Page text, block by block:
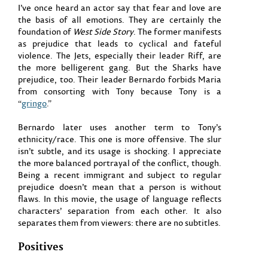
I’ve once heard an actor say that fear and love are
the basis of all emotions. They are certainly the
foundation of West Side Story. The former manifests
as prejudice that leads to cyclical and fateful
violence. The Jets, especially their leader Riff, are
the more belligerent gang. But the Sharks have
prejudice, too. Their leader Bernardo forbids Maria
from consorting with Tony because Tony is a
“gringo.”
Bernardo later uses another term to Tony’s
ethnicity/race. This one is more offensive. The slur
isn’t subtle, and its usage is shocking. I appreciate
the more balanced portrayal of the conflict, though.
Being a recent immigrant and subject to regular
prejudice doesn’t mean that a person is without
flaws. In this movie, the usage of language reflects
characters’ separation from each other. It also
separates them from viewers: there are no subtitles.
Positives